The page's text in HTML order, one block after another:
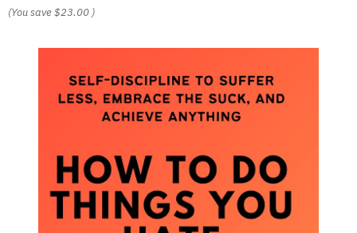
(You save$23.00 )